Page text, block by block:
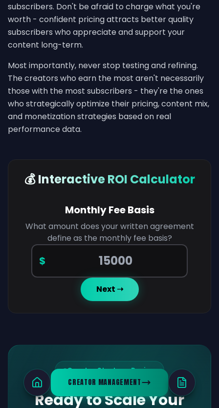
subscribers. Don't be afraid to charge what you're
worth - confident pricing attracts better quality
subscribers who appreciate and support your
content long-term.
Most importantly, never stop testing and refining.
The creators who earn the most aren't necessarily
those with the most subscribers - they're the ones
who strategically optimize their pricing, content mix,
and monetization strategies based on real
performance data.
💰 Interactive ROI Calculator
Monthly Fee Basis
What amount does your written agreement
define as the monthly fee basis?
Monthly fee basis amount
$
Next ➝
Creator Strategy Review
Ready to Scale Your
CREATOR MANAGEMENT